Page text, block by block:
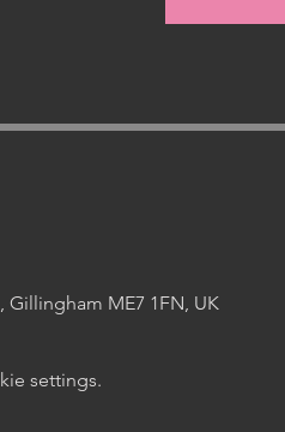
ME7 1FN, UK
settings.